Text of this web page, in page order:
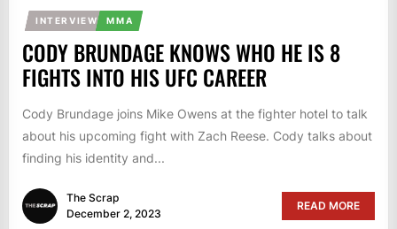
INTERVIEW MMA
CODY BRUNDAGE KNOWS WHO HE IS 8
FIGHTS INTO HIS UFC CAREER
Cody Brundage joins Mike Owens at the fighter hotel to talk
about his upcoming fight with Zach Reese. Cody talks about
finding his identity and...
The Scrap
December 2, 2023
READ MORE